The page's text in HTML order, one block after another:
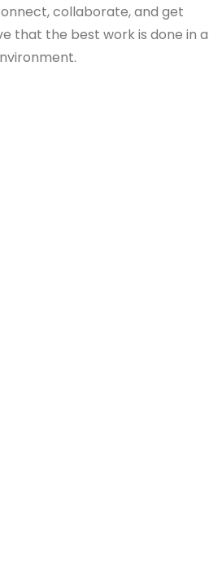
collaborate, and get
that the best work is done in a